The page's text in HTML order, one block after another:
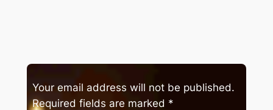
Your email address will not be published.
Required fields are marked *